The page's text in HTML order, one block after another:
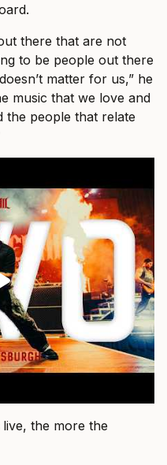
there that are not
to be people out there
matter for us,” he
music that we love and
the people that relate
the more the